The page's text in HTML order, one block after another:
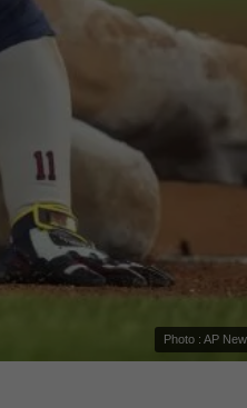
Photo : AP